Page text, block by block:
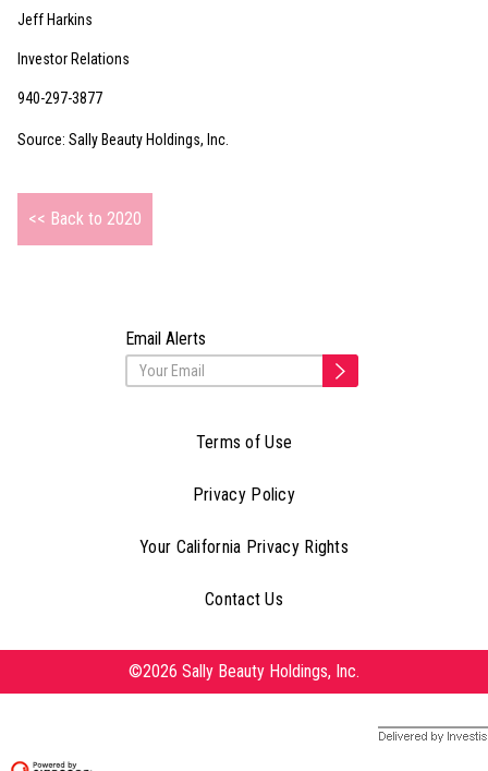
Jeff Harkins
Investor Relations
940-297-3877
Source: Sally Beauty Holdings, Inc.
<< Back to 2020
Email Alerts
Terms of Use
Privacy Policy
Your California Privacy Rights
Contact Us
©2026 Sally Beauty Holdings, Inc.